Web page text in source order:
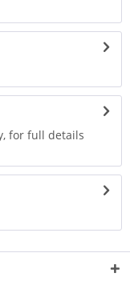
for full details